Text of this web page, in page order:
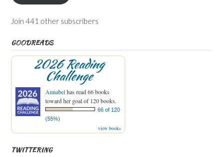
Join 441 other subscribers
GOODREADS
2026 Reading
Challenge
Annabelhas read 66 books
toward her goal of 120 books.
66 of 120
(55%)
view books
TWITTERING